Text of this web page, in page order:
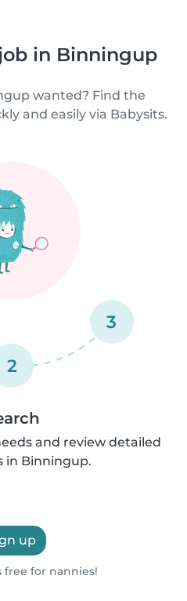
in Binningup
wanted? Find the
and easily via Babysits.
2
3
and review detailed
in Binningup.
up
free for nannies!